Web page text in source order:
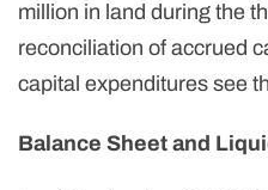
million in land during the
reconciliation of accrued
capital expenditures see
Balance Sheet and